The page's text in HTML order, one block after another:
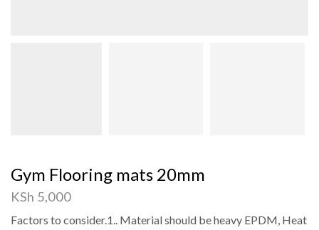
Gym Flooring mats 20mm
KSh 5,000
Factors to consider.1.. Material should be heavy EPDM, Heat